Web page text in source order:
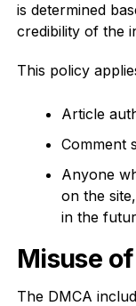
is determined
credibility of the
This policy
Article
Comment
Anyone
on the
in the
Misuse
The DMCA